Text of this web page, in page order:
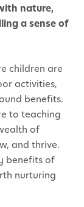
nature,
a sense of
children are
activities,
benefits.
to teaching
of
and thrive.
benefits of
nurturing